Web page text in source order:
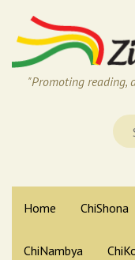
"Promoting reading,
Home ChiShona
ChiNambya